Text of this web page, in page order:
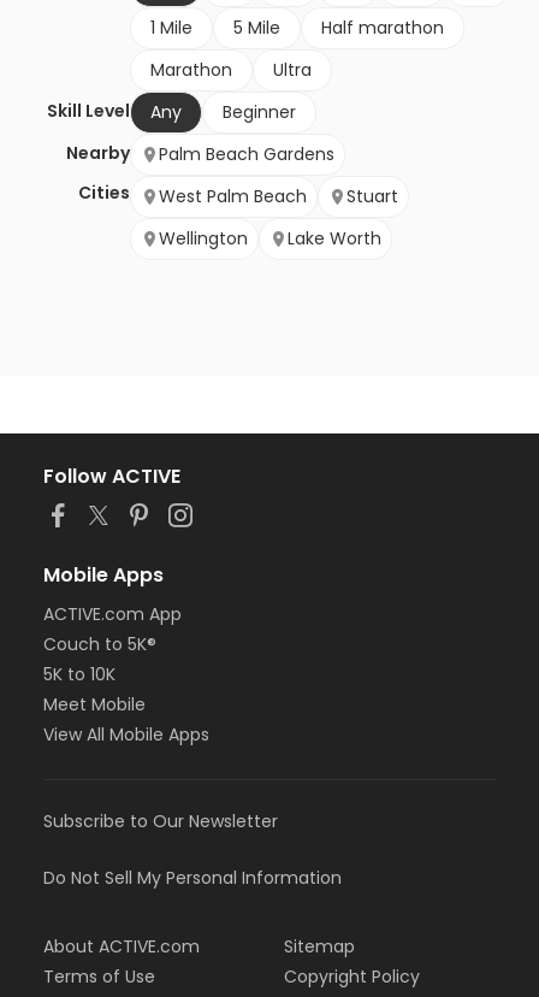
1 Mile
5 Mile
Half marathon
Marathon
Ultra
Skill Level
Any
Beginner
Nearby
Cities
Palm Beach Gardens
West Palm Beach
Stuart
Wellington
Lake Worth
Follow ACTIVE
Mobile Apps
ACTIVE.com App
Couch to 5K®
5K to 10K
Meet Mobile
View All Mobile Apps
Subscribe to Our Newsletter
Do Not Sell My Personal Information
About ACTIVE.com
Terms of Use
Sitemap
Copyright Policy